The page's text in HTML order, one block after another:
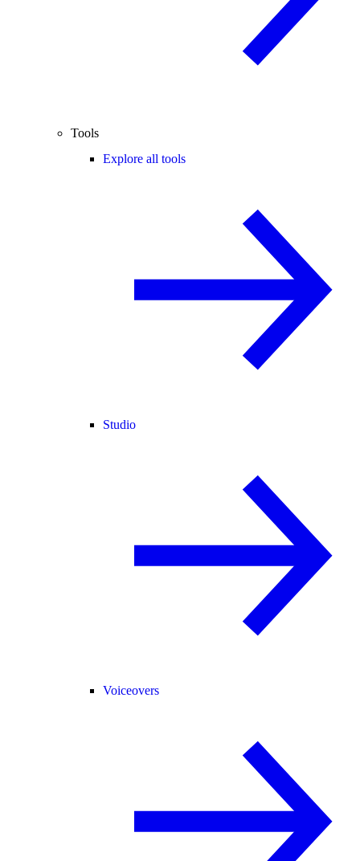
Tools
Explore all tools
Studio
Voiceovers